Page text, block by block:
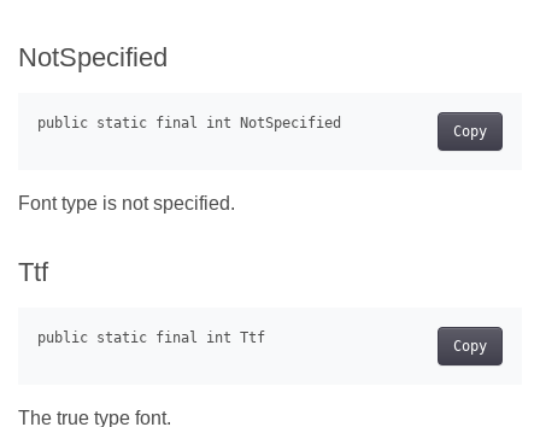
NotSpecified
Copy
Font type is not specified.
Ttf
Copy
The true type font.